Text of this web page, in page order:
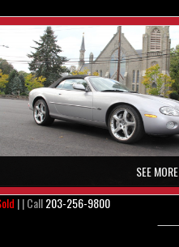
SEE
| | Call203-256-9800